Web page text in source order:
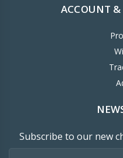
ACCOUNT
Subscribe to our new